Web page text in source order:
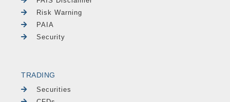
Risk Warning
PAIA
Security
TRADING
Securities